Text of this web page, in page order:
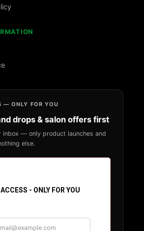
— ONLY FOR YOU
drops & salon offers first
inbox — only product launches and
else.